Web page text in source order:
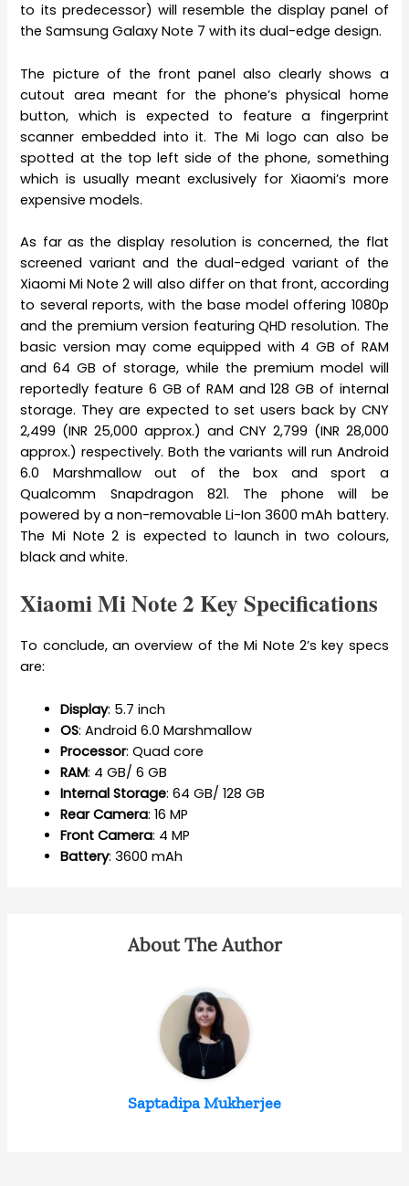
to its predecessor) will resemble the display panel of
the Samsung Galaxy Note 7 with its dual-edge design.
The picture of the front panel also clearly shows a
cutout area meant for the phone’s physical home
button, which is expected to feature a fingerprint
scanner embedded into it. The Mi logo can also be
spotted at the top left side of the phone, something
which is usually meant exclusively for Xiaomi’s more
expensive models.
As far as the display resolution is concerned, the flat
screened variant and the dual-edged variant of the
Xiaomi Mi Note 2 will also differ on that front, according
to several reports, with the base model offering 1080p
and the premium version featuring QHD resolution. The
basic version may come equipped with 4 GB of RAM
and 64 GB of storage, while the premium model will
reportedly feature 6 GB of RAM and 128 GB of internal
storage. They are expected to set users back by CNY
2,499 (INR 25,000 approx.) and CNY 2,799 (INR 28,000
approx.) respectively. Both the variants will run Android
6.0 Marshmallow out of the box and sport a
Qualcomm Snapdragon 821. The phone will be
powered by a non-removable Li-Ion 3600 mAh battery.
The Mi Note 2 is expected to launch in two colours,
black and white.
Xiaomi Mi Note 2 Key Specifications
To conclude, an overview of the Mi Note 2’s key specs
are:
Display: 5.7 inch
OS: Android 6.0 Marshmallow
Processor: Quad core
RAM: 4 GB/ 6 GB
Internal Storage: 64 GB/ 128 GB
Rear Camera: 16 MP
Front Camera: 4 MP
Battery: 3600 mAh
About The Author
Saptadipa Mukherjee